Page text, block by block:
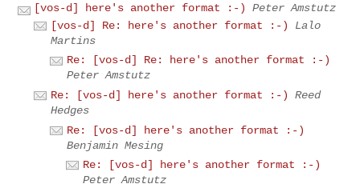
[vos-d] here's another format :-)
Peter Amstutz
[vos-d] Re: here's another format :-)
Lalo
Martins
Re: [vos-d] Re: here's another format :-)
Peter Amstutz
Re: [vos-d] here's another format :-)
Reed
Hedges
Re: [vos-d] here's another format :-)
Benjamin Mesing
Re: [vos-d] here's another format :-)
Peter Amstutz